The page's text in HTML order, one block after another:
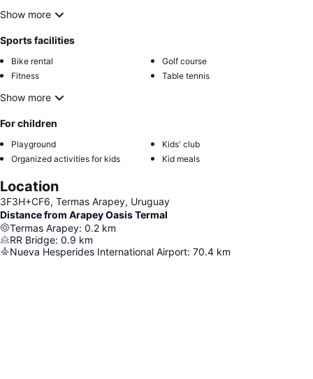
Show more
Sports facilities
Bike rental
Golf course
Fitness
Table tennis
Show more
For children
Playground
Kids' club
Organized activities for kids
Kid meals
Location
3F3H+CF6, Termas Arapey, Uruguay
Distance from Arapey Oasis Termal
Termas Arapey: 0.2 km
RR Bridge: 0.9 km
Nueva Hesperides International Airport: 70.4 km